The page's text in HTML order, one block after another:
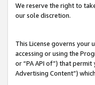
We reserve the right to
our sole discretion.
This License governs your
accessing or using the
or “PA API of”) that
Advertising Content”)